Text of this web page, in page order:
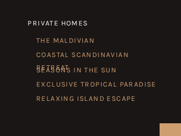
RELAXING ISLAND ESCAPE
EXCLUSIVE TROPICAL PARADISE
THE MALDIVIAN
PRIVATE HOMES
COASTAL SCANDINAVIAN
RETREAT
SEASONS IN THE SUN